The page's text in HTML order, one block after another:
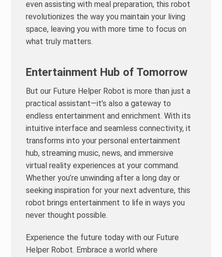
even assisting with meal preparation, this robot
revolutionizes the way you maintain your living
space, leaving you with more time to focus on
what truly matters.
Entertainment Hub of Tomorrow
But our Future Helper Robot is more than just a
practical assistant—it’s also a gateway to
endless entertainment and enrichment. With its
intuitive interface and seamless connectivity, it
transforms into your personal entertainment
hub, streaming music, news, and immersive
virtual reality experiences at your command.
Whether you’re unwinding after a long day or
seeking inspiration for your next adventure, this
robot brings entertainment to life in ways you
never thought possible.
Experience the future today with our Future
Helper Robot. Embrace a world where